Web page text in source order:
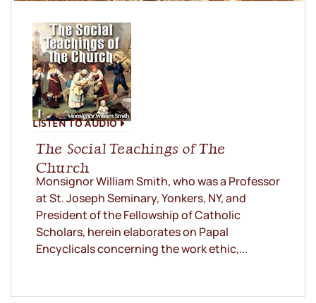
LISTEN TO AUDIO
The Social Teachings of The
Church
Monsignor William Smith, who was a Professor
at St. Joseph Seminary, Yonkers, NY, and
President of the Fellowship of Catholic
Scholars, herein elaborates on Papal
Encyclicals concerning the work ethic,...